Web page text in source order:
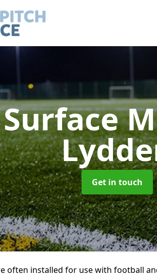
Get in touch
often installed for use with football